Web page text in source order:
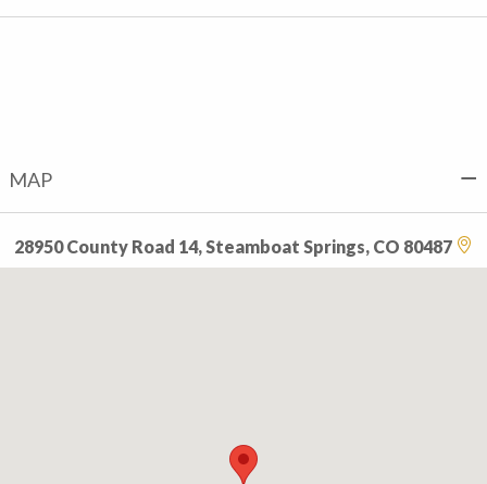
MAP
28950 County Road 14, Steamboat Springs, CO 80487